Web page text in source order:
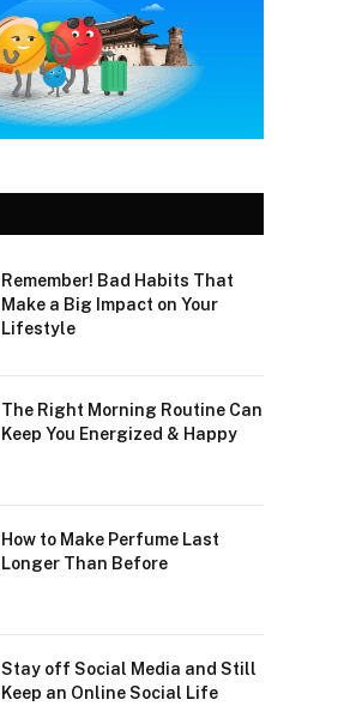
Remember! Bad Habits That
Make a Big Impact on Your
Lifestyle
The Right Morning Routine Can
Keep You Energized & Happy
How to Make Perfume Last
Longer Than Before
Stay off Social Media and Still
Keep an Online Social Life